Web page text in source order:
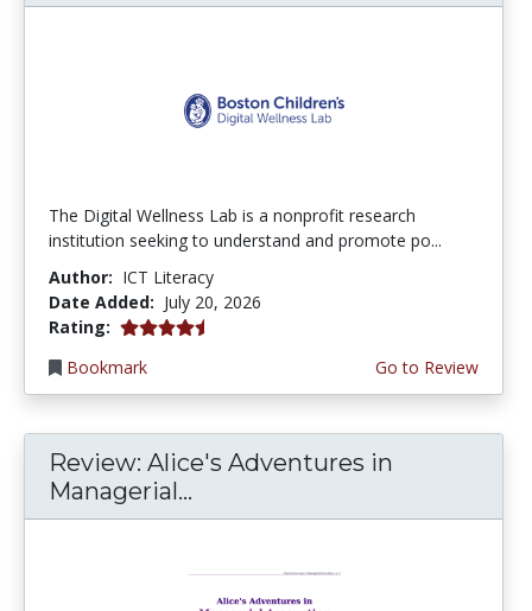
The Digital Wellness Lab is a nonprofit research
institution seeking to understand and promote po...
Author: ICT Literacy
Date Added: July 20, 2026
Rating: 4.75 stars
Bookmark
Go to Review
Review: Alice's Adventures in
Managerial...